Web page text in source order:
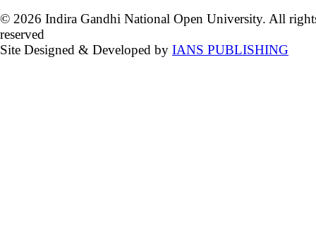
© 2026 Indira Gandhi National Open University. All
reserved
Site Designed & Developed by IANS PUBLISHING